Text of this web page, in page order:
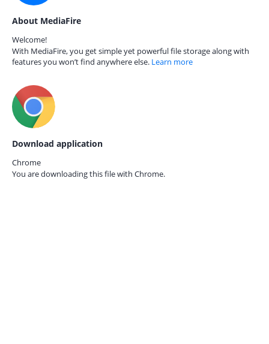
About MediaFire
Welcome!
With MediaFire, you get simple yet powerful file storage along with
features you won’t find anywhere else. Learn more
Download application
Chrome
You are downloading this file with Chrome.